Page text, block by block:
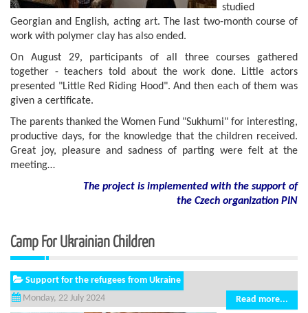
studied
Georgian and English, acting art. The last two-month course of
work with polymer clay has also ended.
On August 29, participants of all three courses gathered
together - teachers told about the work done. Little actors
presented "Little Red Riding Hood". And then each of them was
given a certificate.
The parents thanked the Women Fund "Sukhumi" for interesting,
productive days, for the knowledge that the children received.
Great joy, pleasure and sadness of parting were felt at the
meeting…
The project is implemented with the support of
the Czech organization PIN
Camp For Ukrainian Children
Support for the refugees from Ukraine
Monday, 22 July 2024
Read more...